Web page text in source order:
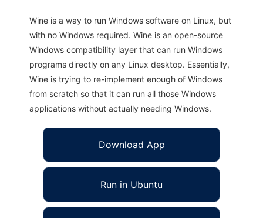
Wine is a way to run Windows software on Linux, but
with no Windows required. Wine is an open-source
Windows compatibility layer that can run Windows
programs directly on any Linux desktop. Essentially,
Wine is trying to re-implement enough of Windows
from scratch so that it can run all those Windows
applications without actually needing Windows.
Download App
Run in Ubuntu